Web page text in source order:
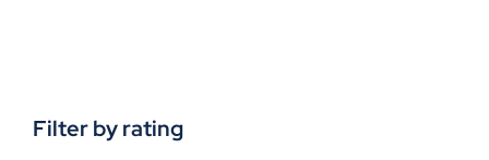
Filter by rating